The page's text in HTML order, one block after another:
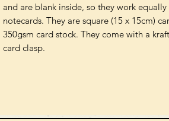
and are blank inside, so they work
notecards. They are square (15 x 15cm)
350gsm card stock. They come with a
card clasp.